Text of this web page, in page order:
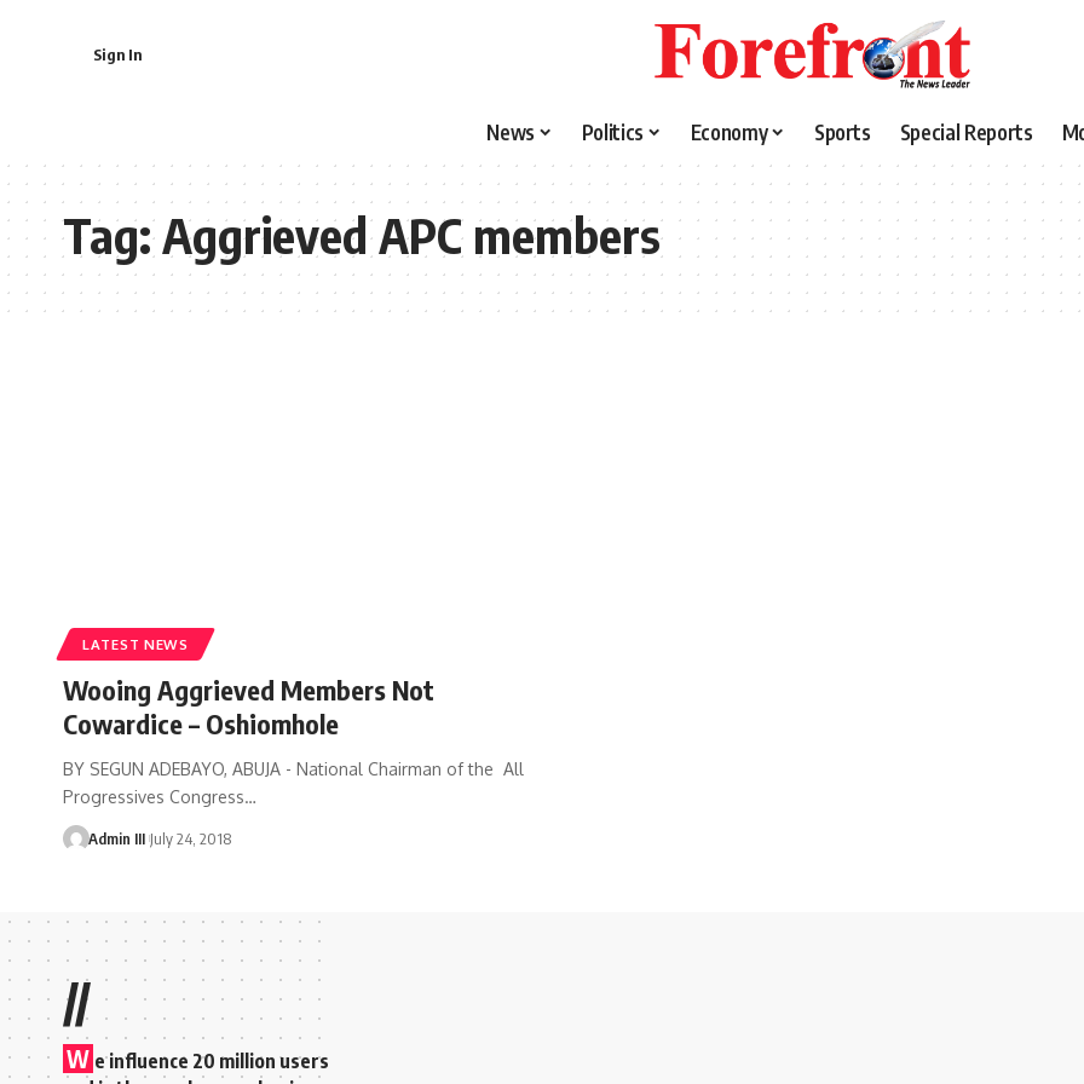
Sign In
News Politics Economy Sports Special Reports
Tag:Aggrieved APC members
LATEST NEWS
Wooing Aggrieved Members Not
Cowardice – Oshiomhole
BY SEGUN ADEBAYO, ABUJA - National Chairman of the All
Progressives Congress…
Admin III July 24, 2018
//
W e influence 20 million users